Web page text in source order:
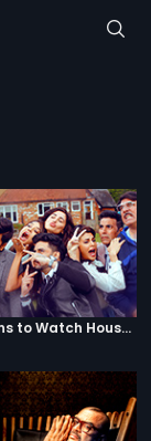
Top 5 Reasons to Watch Housefull 3